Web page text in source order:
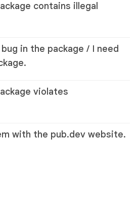
contains illegal
in the package / I need
violates
with the pub.dev website.